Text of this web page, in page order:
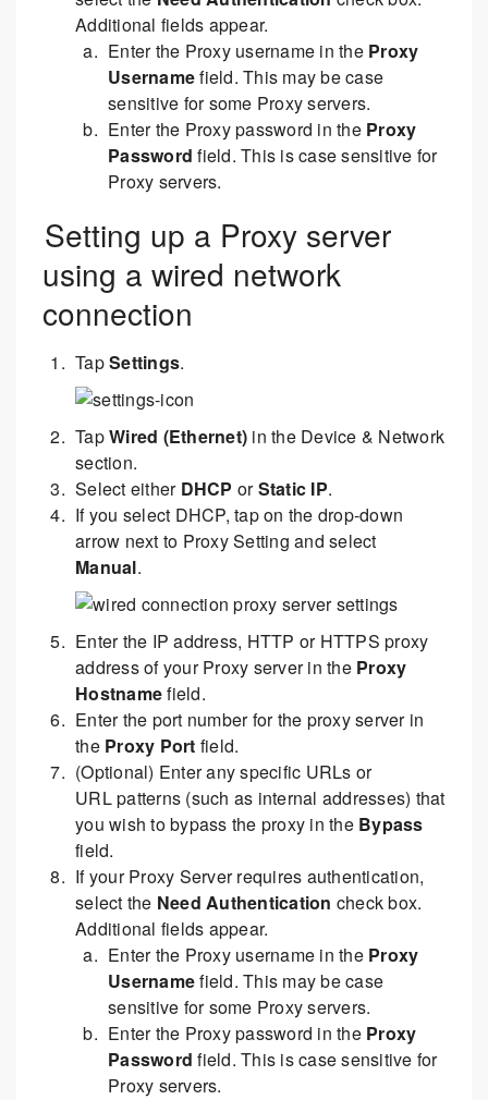
Additional fields appear.
Enter the Proxy username in the Proxy
Usernamefield. This may be case
sensitive for some Proxy servers.
Enter the Proxy password in the Proxy
Password field. This is case sensitive for
Proxy servers.
Setting up a Proxy server
using a wired network
connection
TapSettings.
TapWired (Ethernet) in the Device & Network
section.
Select either DHCP orStatic IP.
If you select DHCP, tap on the drop-down
arrow next to Proxy Setting and select
Manual.
Enter the IP address, HTTP or HTTPS proxy
address of your Proxy server in the Proxy
Hostnamefield.
Enter the port number for the proxy server in
the Proxy Port field.
(Optional) Enter any specific URLs or
URL patterns (such as internal addresses) that
you wish to bypass the proxy in the Bypass
field.
If your Proxy Server requires authentication,
select the Need Authentication check box.
Additional fields appear.
Enter the Proxy username in the Proxy
Usernamefield. This may be case
sensitive for some Proxy servers.
Enter the Proxy password in the Proxy
Password field. This is case sensitive for
Proxy servers.